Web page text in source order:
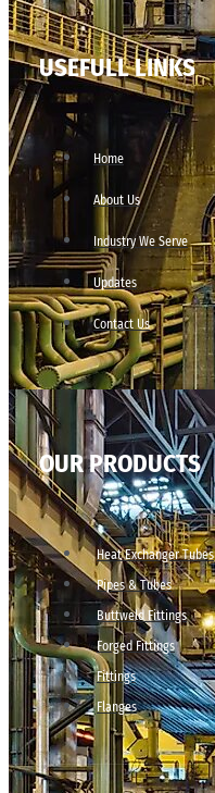
USEFULL LINKS
Home
About Us
Industry We Serve
Updates
Contact Us
OUR PRODUCTS
Heat Exchanger Tubes
Pipes & Tubes
Buttweld Fittings
Forged Fittings
Fittings
Flanges